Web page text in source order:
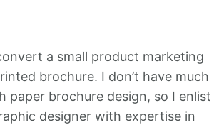
a small product marketing
brochure. I don’t have much
paper brochure design, so I enlist
designer with expertise in